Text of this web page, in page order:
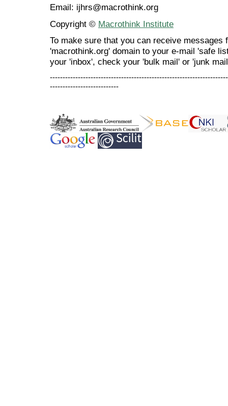
Email: ijhrs@macrothink.org
Copyright © Macrothink Institute
To make sure that you can receive messages
'macrothink.org' domain to your e-mail 'safe
your 'inbox', check your 'bulk mail' or 'junk
---------------------------